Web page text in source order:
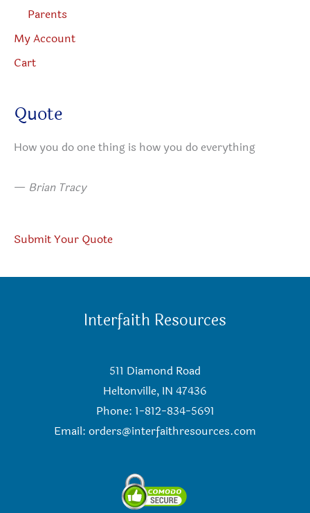
Parents
My Account
Cart
Quote
How you do one thing is how you do everything
— Brian Tracy
Submit Your Quote
Interfaith Resources
511 Diamond Road
Heltonville, IN 47436
Phone: 1-812-834-5691
Email: orders@interfaithresources.com